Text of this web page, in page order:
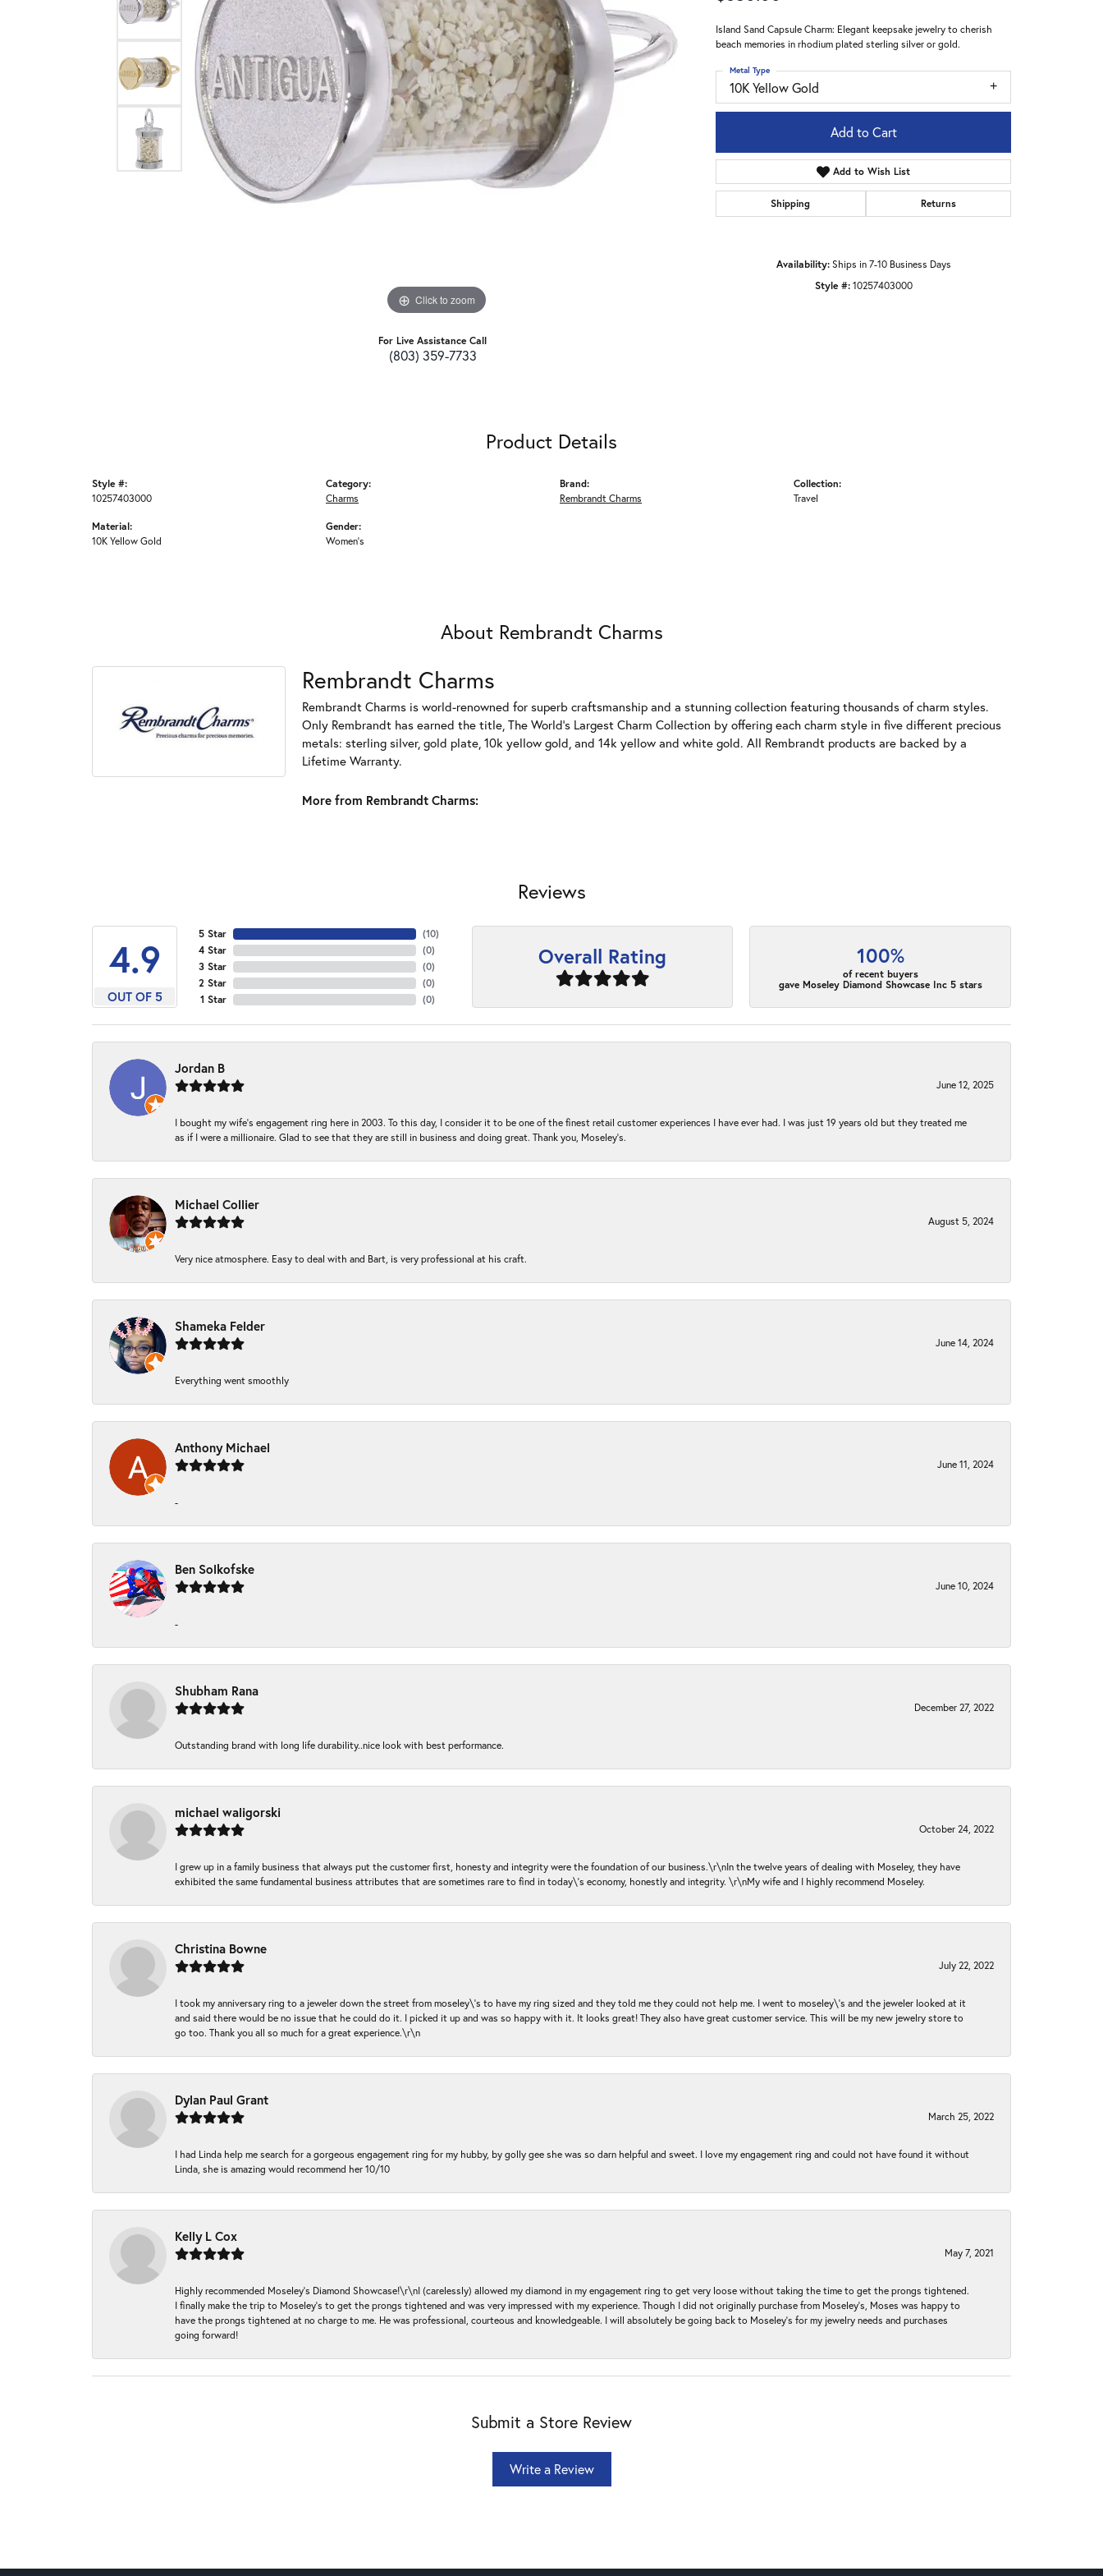
Click to zoom
For Live Assistance Call
(803) 359-7733
Island Sand Capsule Charm: Elegant keepsake jewelry to cherish
beach memories in rhodium plated sterling silver or gold.
10K Yellow Gold
Metal Type
Add to Cart
Add to Wish List
Shipping Returns
Availability: Ships in 7-10 Business Days
Style #: 10257403000
Product Details
Style #:
10257403000
Material:
10K Yellow Gold
Category:
Charms
Gender:
Women's
Brand:
Rembrandt Charms
Collection:
Travel
About Rembrandt Charms
Rembrandt Charms
Rembrandt Charms is world-renowned for superb craftsmanship and a stunning collection featuring thousands of charm styles.
Only Rembrandt has earned the title, The World's Largest Charm Collection by offering each charm style in five different precious
metals: sterling silver, gold plate, 10k yellow gold, and 14k yellow and white gold. All Rembrandt products are backed by a
Lifetime Warranty.
More from Rembrandt Charms:
Reviews
4.9
OUT OF 5
5 Star
4 Star
3 Star
2 Star
1 Star
(10)
(0)
(0)
(0)
(0)
Overall Rating 100%
of recent buyers
gave Moseley Diamond Showcase Inc 5 stars
Jordan B
June 12, 2025
I bought my wife’s engagement ring here in 2003. To this day, I consider it to be one of the finest retail customer experiences I have ever had. I was just 19 years old but they treated me
as if I were a millionaire. Glad to see that they are still in business and doing great. Thank you, Moseley’s.
Michael Collier
August 5, 2024
Very nice atmosphere. Easy to deal with and Bart, is very professional at his craft.
Shameka Felder
June 14, 2024
Everything went smoothly
Anthony Michael
June 11, 2024
-
Ben Solkofske
June 10, 2024
-
Shubham Rana
December 27, 2022
Outstanding brand with long life durability..nice look with best performance.
michael waligorski
October 24, 2022
I grew up in a family business that always put the customer first, honesty and integrity were the foundation of our business.\r\nIn the twelve years of dealing with Moseley, they have
exhibited the same fundamental business attributes that are sometimes rare to find in today\'s economy, honestly and integrity. \r\nMy wife and I highly recommend Moseley.
Christina Bowne
July 22, 2022
I took my anniversary ring to a jeweler down the street from moseley\'s to have my ring sized and they told me they could not help me. I went to moseley\'s and the jeweler looked at it
and said there would be no issue that he could do it. I picked it up and was so happy with it. It looks great! They also have great customer service. This will be my new jewelry store to
go too. Thank you all so much for a great experience.\r\n
Dylan Paul Grant
March 25, 2022
I had Linda help me search for a gorgeous engagement ring for my hubby, by golly gee she was so darn helpful and sweet. I love my engagement ring and could not have found it without
Linda, she is amazing would recommend her 10/10
Kelly L Cox
May 7, 2021
Highly recommended Moseley’s Diamond Showcase!\r\nI (carelessly) allowed my diamond in my engagement ring to get very loose without taking the time to get the prongs tightened.
I finally make the trip to Moseley’s to get the prongs tightened and was very impressed with my experience. Though I did not originally purchase from Moseley’s, Moses was happy to
have the prongs tightened at no charge to me. He was professional, courteous and knowledgeable. I will absolutely be going back to Moseley's for my jewelry needs and purchases
going forward!
Submit a Store Review
Write a Review